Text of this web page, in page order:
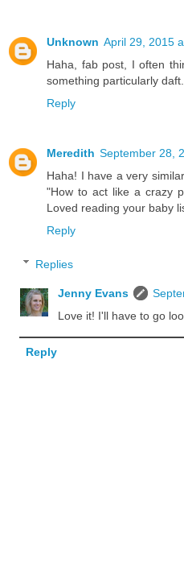
Unknown April 29, 2015
Haha, fab post, I often
something particularly
Reply
Meredith September 28,
Haha! I have a very
"How to act like a crazy
Loved reading your baby
Reply
Replies
Jenny Evans
Love it! I'll have to go
Reply